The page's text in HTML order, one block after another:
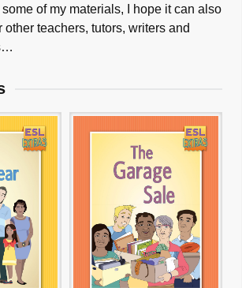
of my materials, I hope it can also
other teachers, tutors, writers and